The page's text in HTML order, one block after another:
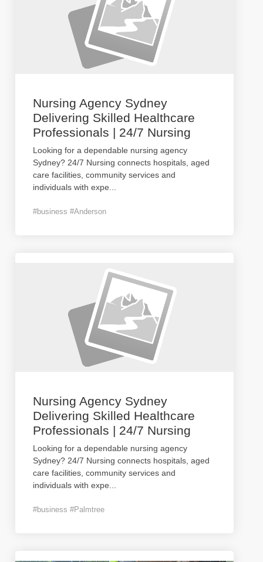
Nursing Agency Sydney
Delivering Skilled Healthcare
Professionals | 24/7 Nursing
Looking for a dependable nursing agency
Sydney? 24/7 Nursing connects hospitals, aged
care facilities, community services and
individuals with expe
#business #Anderson
Nursing Agency Sydney
Delivering Skilled Healthcare
Professionals | 24/7 Nursing
Looking for a dependable nursing agency
Sydney? 24/7 Nursing connects hospitals, aged
care facilities, community services and
individuals with expe
#business #Palmtree